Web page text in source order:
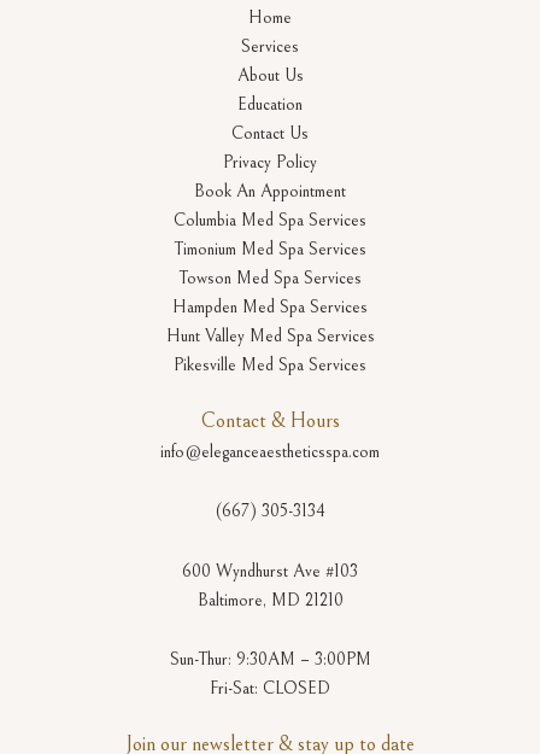
Home
Services
About Us
Education
Contact Us
Privacy Policy
Book An Appointment
Columbia Med Spa Services
Timonium Med Spa Services
Towson Med Spa Services
Hampden Med Spa Services
Hunt Valley Med Spa Services
Pikesville Med Spa Services
Contact & Hours
info@eleganceaestheticsspa.com
(667) 305-3134
600 Wyndhurst Ave #103
Baltimore, MD 21210
Sun-Thur: 9:30AM – 3:00PM
Fri-Sat: CLOSED
Join our newsletter & stay up to date